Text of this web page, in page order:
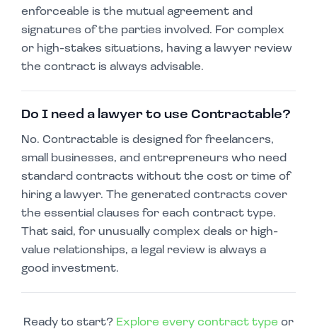
enforceable is the mutual agreement and
signatures of the parties involved. For complex
or high-stakes situations, having a lawyer review
the contract is always advisable.
Do I need a lawyer to use Contractable?
No. Contractable is designed for freelancers,
small businesses, and entrepreneurs who need
standard contracts without the cost or time of
hiring a lawyer. The generated contracts cover
the essential clauses for each contract type.
That said, for unusually complex deals or high-
value relationships, a legal review is always a
good investment.
Ready to start? Explore every contract type or